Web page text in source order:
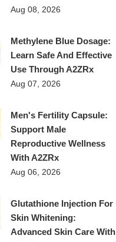
Aug 08, 2026
Methylene Blue Dosage:
Learn Safe And Effective
Use Through A2ZRx
Aug 07, 2026
Men's Fertility Capsule:
Support Male
Reproductive Wellness
With A2ZRx
Aug 06, 2026
Glutathione Injection For
Skin Whitening:
Advanced Skin Care With